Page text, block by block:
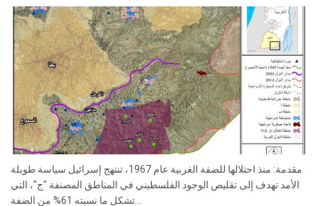
مقدمة: منذ احتلالها للضفة الغربية عام 1967، تنتهج إسرائيل سياسة طويلة
الأمد تهدف إلى تقليص الوجود الفلسطيني في المناطق المصنفة "ج"، التي